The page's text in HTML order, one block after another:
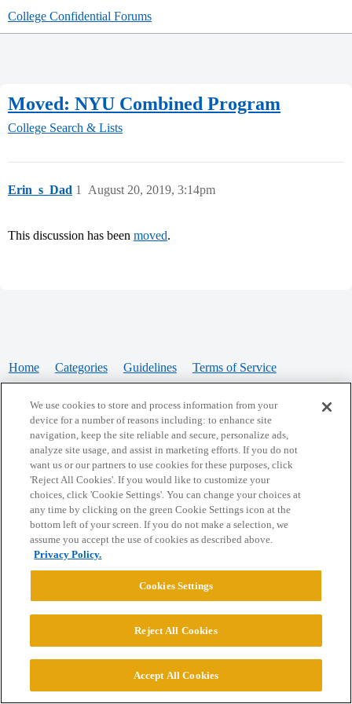
College Confidential Forums
Moved: NYU Combined Program
College Search & Lists
Erin_s_Dad August 20, 2019, 3:14pm
1
This discussion has been moved.
Home Categories Guidelines Terms of Service
Powered byDiscourse, best viewed with JavaScript enabled
CONNECT WITH US
© 2026 College Confidential, LLC. All Rights Reserved.
We use cookies to store and process information from your
device for a number of reasons including: to enhance site
navigation, keep the site reliable and secure, personalize ads,
analyze site usage, and assist in marketing efforts. If you do not
want us or our partners to use cookies for these purposes, click
'Reject All Cookies'. If you would like to customize your
choices, click 'Cookie Settings'. You can change your choices at
any time by clicking on the green Cookie Settings icon at the
bottom left of your screen. If you do not make a selection, we
assume you accept the use of cookies as described above.
Privacy Policy.
Cookies Settings
Reject All Cookies
Accept All Cookies